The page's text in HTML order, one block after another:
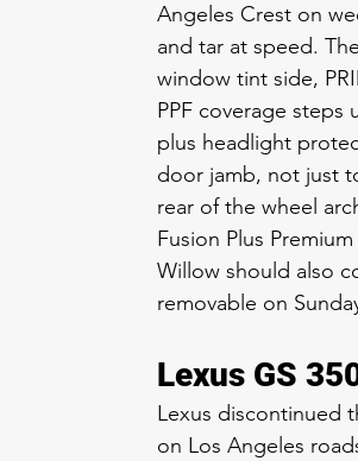
Angeles Crest on
and tar at speed.
window tint side,
PPF coverage
plus headlight
door jamb, not just
rear of the wheel
Fusion Plus
Willow should also
removable on
Lexus GS
Lexus discontinued
on Los Angeles